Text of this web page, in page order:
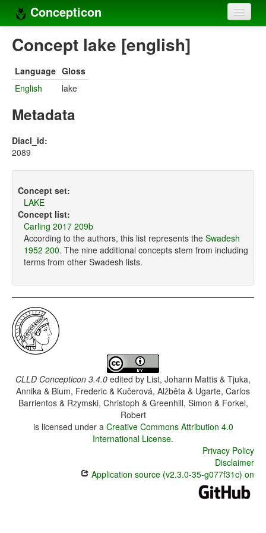
Concepticon
Home
Concept sets
Concept lists
Compilers
Concept lake [english]
Language Gloss
English
lake
Metadata
Diacl_id:
2089
Concept set:
LAKE
Concept list:
Carling 2017 209b
According to the authors, this list represents the Swadesh
1952 200. The nine additional concepts stem from including
terms from other Swadesh lists.
CLLD Concepticon 3.4.0 edited by List, Johann Mattis & Tjuka,
Annika & Blum, Frederic & Kučerová, Alžběta & Ugarte, Carlos
Barrientos & Rzymski, Christoph & Greenhill, Simon & Forkel,
Robert
is licensed under a Creative Commons Attribution 4.0
International License.
Privacy Policy
Disclaimer
Application source (v2.3.0-35-g077f31c) on